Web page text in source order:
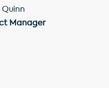
Quinn
Manager